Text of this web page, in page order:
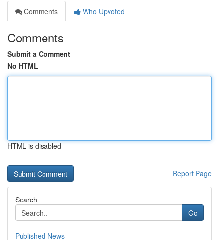
Comments
Who Upvoted
Comments
Submit a Comment
No HTML
HTML is disabled
Report Page
Search
Go
Published News